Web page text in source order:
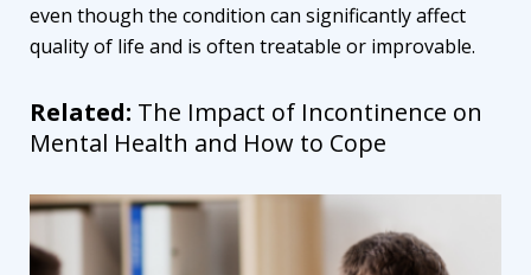
even though the condition can significantly affect
quality of life and is often treatable or improvable.
Related: The Impact of Incontinence on
Mental Health and How to Cope